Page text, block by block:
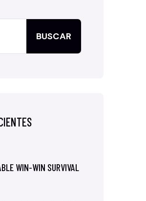
BUSCAR
WIN-WIN SURVIVAL